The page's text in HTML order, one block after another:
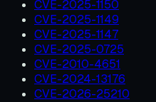
CVE-2025-1150
CVE-2025-1149
CVE-2025-1147
CVE-2025-0725
CVE-2010-4651
CVE-2024-13176
CVE-2026-25210